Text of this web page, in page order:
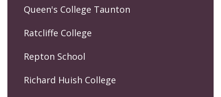
Queen's College Taunton
Ratcliffe College
Repton School
Richard Huish College